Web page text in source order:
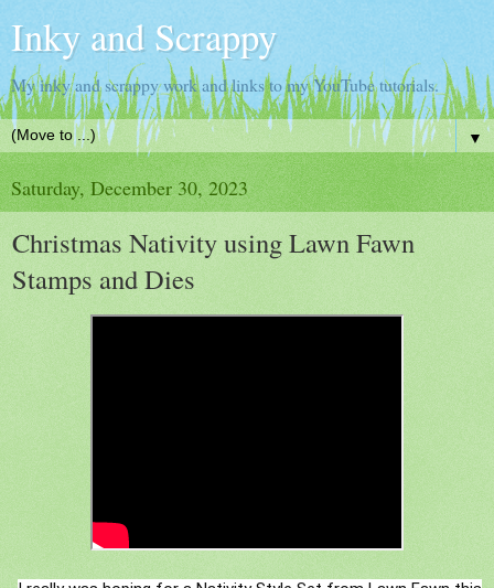
Inky and Scrappy
My inky and scrappy work and links to my YouTube tutorials.
▼
Saturday, December 30, 2023
Christmas Nativity using Lawn Fawn
Stamps and Dies